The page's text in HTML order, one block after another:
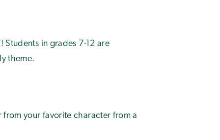
in grades 7-12 are
theme.
your favorite character from a